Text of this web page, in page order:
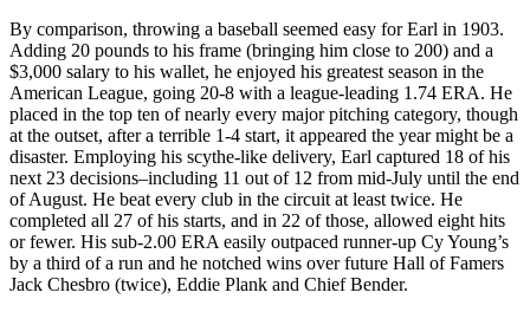
By comparison, throwing a baseball seemed easy for Earl in 1903.
Adding 20 pounds to his frame (bringing him close to 200) and a
$3,000 salary to his wallet, he enjoyed his greatest season in the
American League, going 20-8 with a league-leading 1.74 ERA. He
placed in the top ten of nearly every major pitching category, though
at the outset, after a terrible 1-4 start, it appeared the year might be a
disaster. Employing his scythe-like delivery, Earl captured 18 of his
next 23 decisions–including 11 out of 12 from mid-July until the end
of August. He beat every club in the circuit at least twice. He
completed all 27 of his starts, and in 22 of those, allowed eight hits
or fewer. His sub-2.00 ERA easily outpaced runner-up Cy Young’s
by a third of a run and he notched wins over future Hall of Famers
Jack Chesbro (twice), Eddie Plank and Chief Bender.